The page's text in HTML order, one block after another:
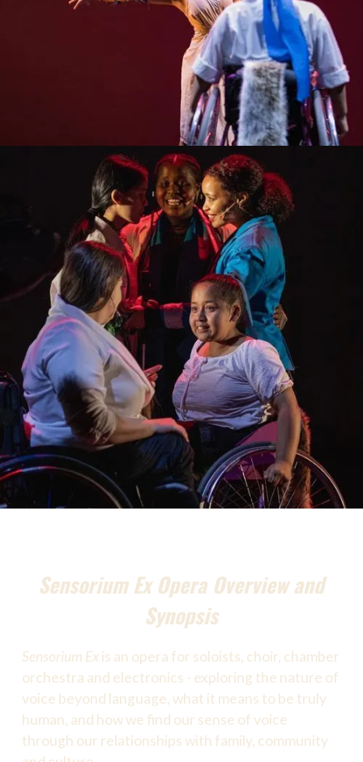
Sensorium Ex Opera Overview and
Synopsis
Sensorium Exis an opera for soloists, choir, chamber
orchestra and electronics - exploring the nature of
voice beyond language, what it means to be truly
human, and how we find our sense of voice
through our relationships with family, community